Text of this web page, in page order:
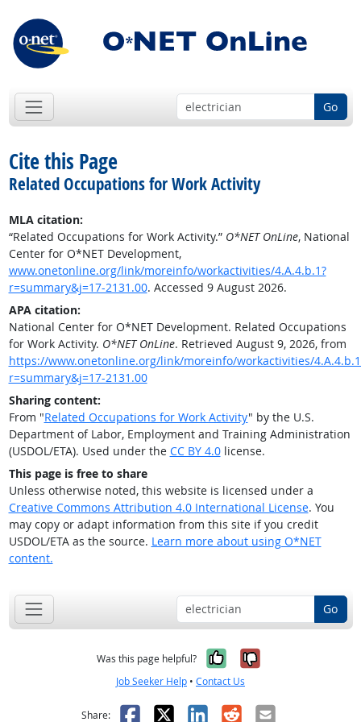
Go
Cite this Page
Related Occupations for Work Activity
MLA citation:
“Related Occupations for Work Activity.” O*NET OnLine, National
Center for O*NET Development,
www.onetonline.org/link/moreinfo/workactivities/4.A.4.b.1?
r=summary&j=17-2131.00. Accessed 9 August 2026.
APA citation:
National Center for O*NET Development. Related Occupations
for Work Activity. O*NET OnLine. Retrieved August 9, 2026, from
https://www.onetonline.org/link/moreinfo/workactivities/
r=summary&j=17-2131.00
Sharing content:
From "Related Occupations for Work Activity" by the U.S.
Department of Labor, Employment and Training Administration
(USDOL/ETA). Used under the CC BY 4.0license.
This page is free to share
Unless otherwise noted, this website is licensed under a
Creative Commons Attribution 4.0 International License. You
may copy or adapt information from this site if you credit
USDOL/ETA as the source. Learn more about using O*NET
content.
Go
Was this page helpful? Yes, it was
No, it was
Job Seeker Help • Contact Us
Share: Facebook
X LinkedIn
RedditEmail